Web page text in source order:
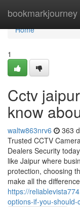
bookmarkjourney
Home
Home
1
Cctv
know
waltw863nrv6 363
Trusted CCTV
Dealers Security
like Jaipur where
protection, choosing
make all the
https://
options-if-you-should-